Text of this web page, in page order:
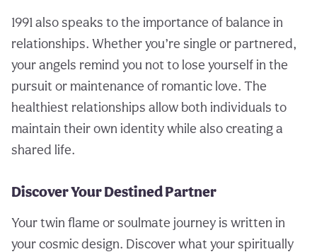
1991 also speaks to the importance of balance in
relationships. Whether you’re single or partnered,
your angels remind you not to lose yourself in the
pursuit or maintenance of romantic love. The
healthiest relationships allow both individuals to
maintain their own identity while also creating a
shared life.
Discover Your Destined Partner
Your twin flame or soulmate journey is written in
your cosmic design. Discover what your spiritually